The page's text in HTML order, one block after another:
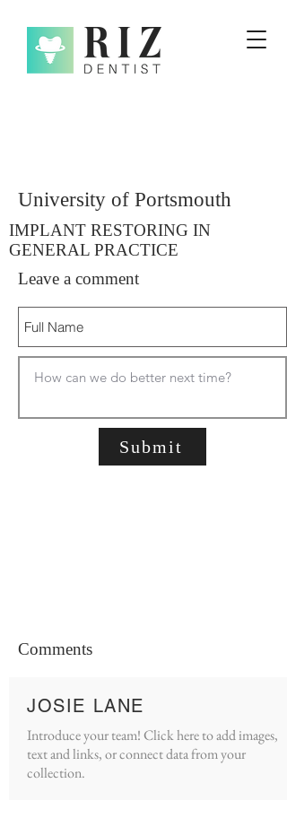
University of Portsmouth
IMPLANT RESTORING IN
GENERAL PRACTICE
Leave a comment
Submit
Comments
JOSIE LANE
Introduce your team! Click here to add images,
text and links, or connect data from your
collection.